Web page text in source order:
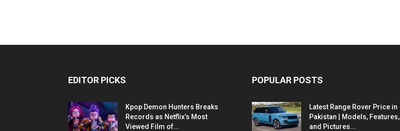
EDITOR PICKS
Kpop Demon Hunters Breaks
Records as Netflix’s Most
Viewed Film of...
POPULAR POSTS
Latest Range Rover Price in
Pakistan | Models, Features,
and Pictures...